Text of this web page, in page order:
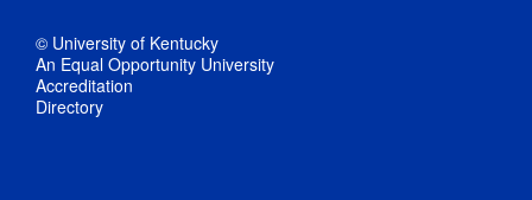
© University of Kentucky
An Equal Opportunity University
Accreditation
Directory